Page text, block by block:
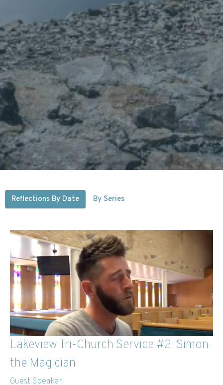
Reflections By Date By Series
Lakeview Tri-Church Service #2: Simon
the Magician
Guest Speaker